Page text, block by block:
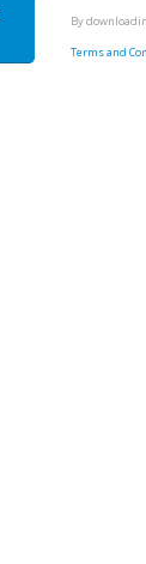
By
Terms and